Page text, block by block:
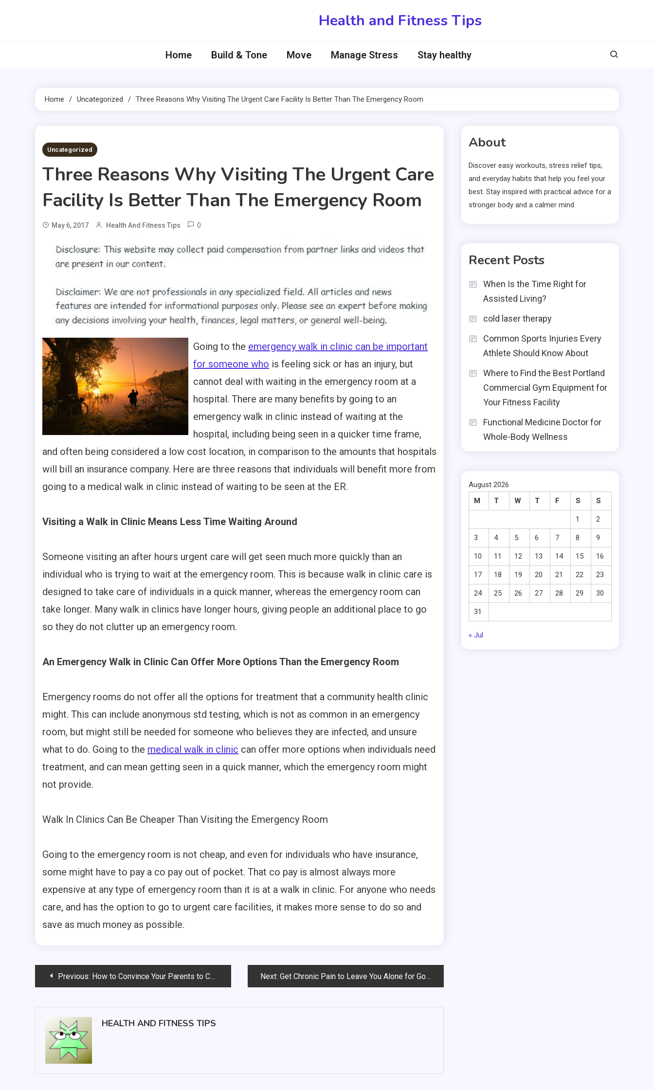
Health and Fitness Tips
Home Build & Tone Move Manage Stress Stay healthy
Home Uncategorized Three Reasons Why Visiting The Urgent Care Facility Is Better Than The Emergency Room
2 MINS READ
Uncategorized
Three Reasons Why Visiting The Urgent Care
Facility Is Better Than The Emergency Room
May 6, 2017 Health And Fitness Tips 0
Going to the emergency walk in clinic can be important
for someone who is feeling sick or has an injury, but
cannot deal with waiting in the emergency room at a
hospital. There are many benefits by going to an
emergency walk in clinic instead of waiting at the
hospital, including being seen in a quicker time frame,
and often being considered a low cost location, in comparison to the amounts that hospitals
will bill an insurance company. Here are three reasons that individuals will benefit more from
going to a medical walk in clinic instead of waiting to be seen at the ER.
Visiting a Walk in Clinic Means Less Time Waiting Around
Someone visiting an after hours urgent care will get seen much more quickly than an
individual who is trying to wait at the emergency room. This is because walk in clinic care is
designed to take care of individuals in a quick manner, whereas the emergency room can
take longer. Many walk in clinics have longer hours, giving people an additional place to go
so they do not clutter up an emergency room.
An Emergency Walk in Clinic Can Offer More Options Than the Emergency Room
Emergency rooms do not offer all the options for treatment that a community health clinic
might. This can include anonymous std testing, which is not as common in an emergency
room, but might still be needed for someone who believes they are infected, and unsure
what to do. Going to the medical walk in clinic can offer more options when individuals need
treatment, and can mean getting seen in a quick manner, which the emergency room might
not provide.
Walk In Clinics Can Be Cheaper Than Visiting the Emergency Room
Going to the emergency room is not cheap, and even for individuals who have insurance,
some might have to pay a co pay out of pocket. That co pay is almost always more
expensive at any type of emergency room than it is at a walk in clinic. For anyone who needs
care, and has the option to go to urgent care facilities, it makes more sense to do so and
save as much money as possible.
PostPrevious: How to Convince Your Parents to Choose Assisted Living Next: Get Chronic Pain to Leave You Alone for Good
HEALTH AND FITNESS TIPS
About
Discover easy workouts, stress relief tips,
and everyday habits that help you feel your
best. Stay inspired with practical advice for a
stronger body and a calmer mind.
Recent Posts
When Is the Time Right for
Assisted Living?
cold laser therapy
Common Sports Injuries Every
Athlete Should Know About
Where to Find the Best Portland
Commercial Gym Equipment for
Your Fitness Facility
Functional Medicine Doctor for
Whole-Body Wellness
August 2026
M
T W T F S S
1 2
3 4 5 6 7 8 9
10 11 12 13 14 15 16
17 18 19 20 21 22 23
24 25 26 27 28 29 30
31
« Jul